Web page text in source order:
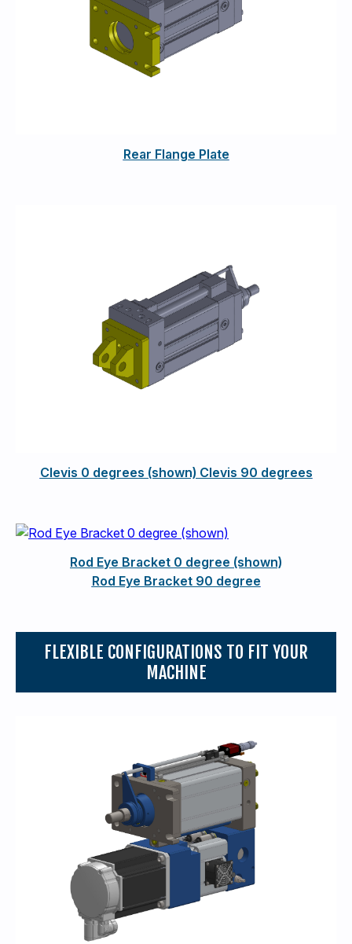
Rear Flange Plate
Clevis 0 degrees (shown) Clevis 90 degrees
Rod Eye Bracket 0 degree (shown)
Rod Eye Bracket 90 degree
FLEXIBLE CONFIGURATIONS TO FIT YOUR
MACHINE